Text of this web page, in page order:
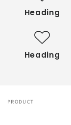
Heading
Heading
Your
PRODUCT